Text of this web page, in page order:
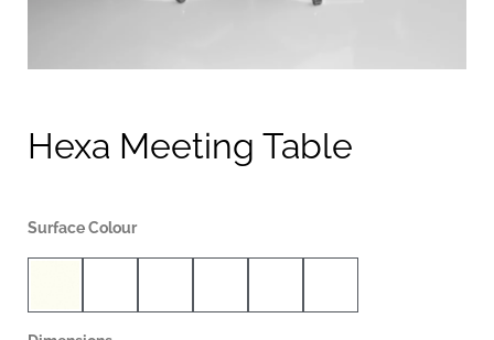
Hexa Meeting Table
Surface Colour